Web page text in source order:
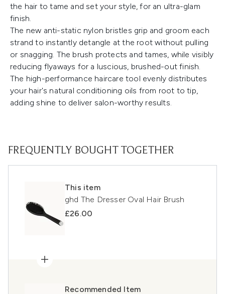
the hair to tame and set your style, for an ultra-glam
finish.
The new anti-static nylon bristles grip and groom each
strand to instantly detangle at the root without pulling
or snagging. The brush protects and tames, while visibly
reducing flyaways for a luscious, brushed-out finish.
The high-performance haircare tool evenly distributes
your hair's natural conditioning oils from root to tip,
adding shine to deliver salon-worthy results.
FREQUENTLY BOUGHT TOGETHER
This item
ghd The Dresser Oval Hair Brush
£26.00
Recommended Item